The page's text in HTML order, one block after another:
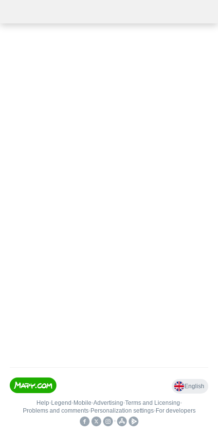
English
Help• Legend • Mobile•Advertising•Terms and Licensing•
Problems and comments• Personalization settings• For developers
•